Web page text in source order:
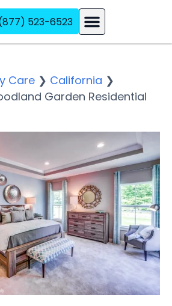
523-6523
Care ❯ California ❯
Garden Residential